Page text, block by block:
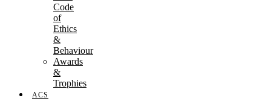
Code
of
Ethics
&
Behaviour
Awards
&
Trophies
ACS